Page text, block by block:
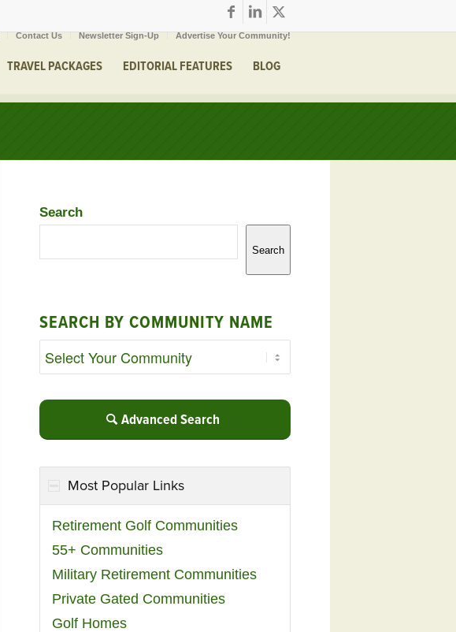
Contact Us Newsletter Sign-Up Advertise Your Community!
TRAVEL PACKAGES EDITORIAL FEATURES BLOG
Search
Search
SEARCH BY COMMUNITY NAME
Advanced Search
Most Popular Links
Retirement Golf Communities
55+ Communities
Military Retirement Communities
Private Gated Communities
Golf Homes